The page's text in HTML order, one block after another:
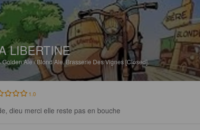
LIBERTINE
Golden Ale / Blond Ale.Brasserie Des Vignes [Closed].
1.0
dieu merci elle reste pas en bouche